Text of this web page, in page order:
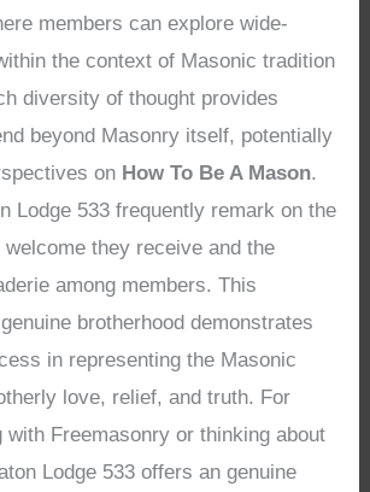
members can explore wide-
the context of Masonic tradition
diversity of thought provides
beyond Masonry itself, potentially
on How To Be A Mason.
Lodge 533 frequently remark on the
they receive and the
among members. This
brotherhood demonstrates
in representing the Masonic
love, relief, and truth. For
with Freemasonry or thinking about
Lodge 533 offers an genuine